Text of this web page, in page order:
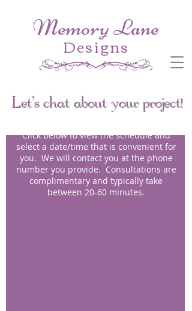
Memory Lane
Designs
Let's chat about your project!
Click below to view the schedule and
select a date/time that is convenient for
you. We will contact you at the phone
number you provide. Consultations are
complimentary and typically take
between 20-60 minutes.